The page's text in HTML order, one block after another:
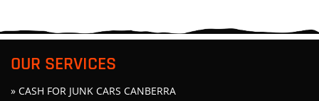
OUR SERVICES
» CASH FOR JUNK CARS CANBERRA